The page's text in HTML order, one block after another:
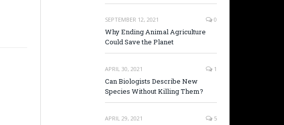
SEPTEMBER 12, 2021 0
Why Ending Animal Agriculture
Could Save the Planet
APRIL 30, 2021 1
Can Biologists Describe New
Species Without Killing Them?
APRIL 29, 2021 5